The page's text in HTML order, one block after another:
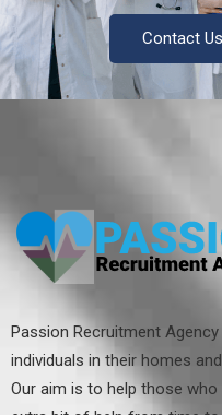
Contact Us
Passion Recruitment
individuals in their homes
Our aim is to help those